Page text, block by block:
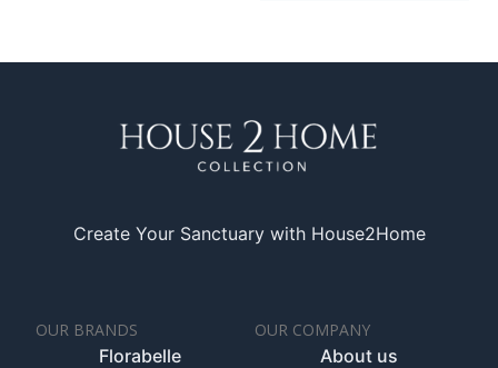
Create Your Sanctuary with House2Home
OUR BRANDS
Florabelle
OUR COMPANY
About us